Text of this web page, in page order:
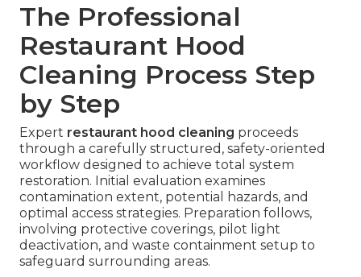
The Professional
Restaurant Hood
Cleaning Process Step
by Step
Expert restaurant hood cleaning proceeds
through a carefully structured, safety-oriented
workflow designed to achieve total system
restoration. Initial evaluation examines
contamination extent, potential hazards, and
optimal access strategies. Preparation follows,
involving protective coverings, pilot light
deactivation, and waste containment setup to
safeguard surrounding areas.